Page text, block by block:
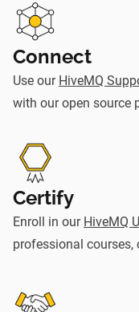
Connect
Use our HiveMQ
with our open source
Certify
Enroll in our HiveMQ
professional courses,